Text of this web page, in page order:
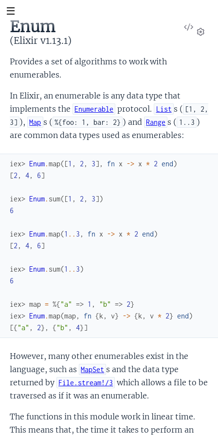
View
Enum
(Elixir v1.13.1)
Provides a set of algorithms to work with
enumerables.
In Elixir, an enumerable is any data type that
implements the Enumerable protocol. List s ( [1, 2,
3] ), Map s ( %{foo: 1, bar: 2} ) and Range s ( 1..3 )
are common data types used as enumerables:
iex> Enum.map([1 , 2 , 3] , fn x -> x * 2 end)
[2 , 4, 6]
iex> Enum. sum([1 , 2 , 3])
6
iex> Enum.map(1 .. 3 , fn x -> x * 2 end)
[2 , 4, 6]
iex> Enum. sum(1 .. 3)
6
iex> map = %{"a" => 1 , "b" => 2}
iex> Enum.map(map, fn {k , v} -> {k , v * 2} end)
[{"a" , 2} , {"b" , 4}]
However, many other enumerables exist in the
language, such as MapSet s and the data type
returned by File.stream!/3 which allows a file to be
traversed as if it was an enumerable.
The functions in this module work in linear time.
This means that, the time it takes to perform an